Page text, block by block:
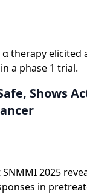
therapy elicited
a phase 1 trial.
Safe, Shows
2025
in